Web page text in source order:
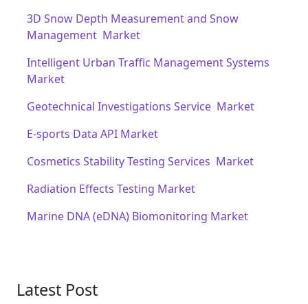
3D Snow Depth Measurement and Snow
Management Market
Intelligent Urban Traffic Management Systems
Market
Geotechnical Investigations Service Market
E-sports Data API Market
Cosmetics Stability Testing Services Market
Radiation Effects Testing Market
Marine DNA (eDNA) Biomonitoring Market
Latest Post